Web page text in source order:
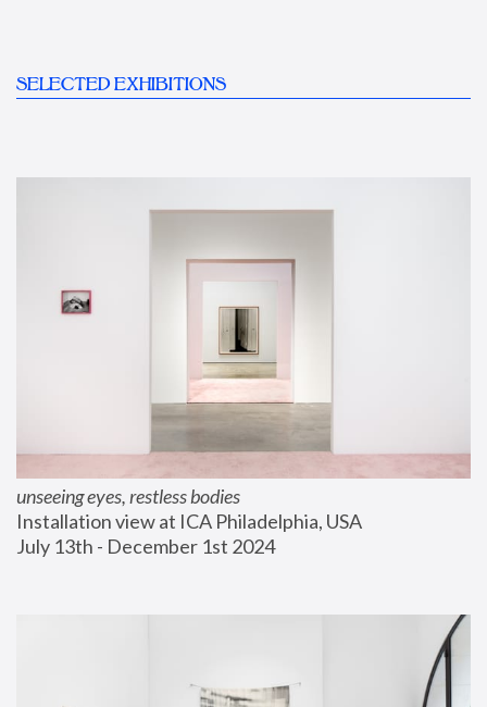
SELECTED EXHIBITIONS
unseeing eyes, restless bodies
Installation view at ICA Philadelphia, USA
July 13th - December 1st 2024